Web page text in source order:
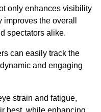
only enhances visibility
the overall
spectators alike.
can easily track the
and engaging
strain and fatigue,